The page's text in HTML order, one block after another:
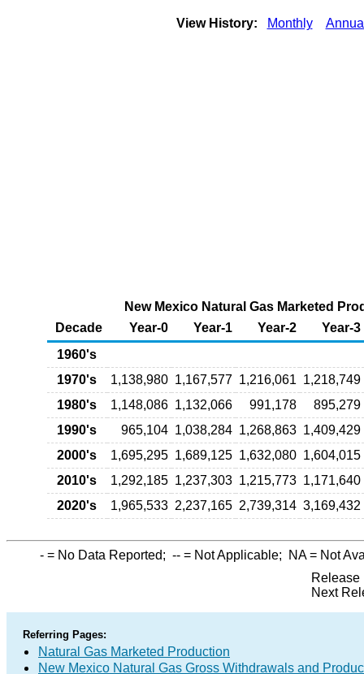
View History: Monthly
New Mexico Natural Gas Marketed
Decade
Year-0 Year-1 Year-2
Year-3
1960's
1970's
1,138,980 1,167,577 1,216,061 1,218,749
1980's
1,148,086 1,132,066 991,178
895,279
1990's
965,104 1,038,284 1,268,863 1,409,429
2000's
1,695,295 1,689,125 1,632,080 1,604,015
2010's
1,292,185 1,237,303 1,215,773 1,171,640
2020's
1,965,533 2,237,165 2,739,314 3,169,432
- = No Data Reported; -- = Not Applicable; NA= Not
Release
Next
Referring Pages:
Natural Gas Marketed Production
New Mexico Natural Gas Gross Withdrawals and